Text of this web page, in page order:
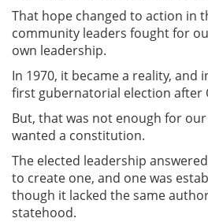
That hope changed to action in
community leaders fought for
own leadership.
In 1970, it became a reality, and
first gubernatorial election after
But, that was not enough for
wanted a constitution.
The elected leadership
to create one, and one was
though it lacked the same
statehood.